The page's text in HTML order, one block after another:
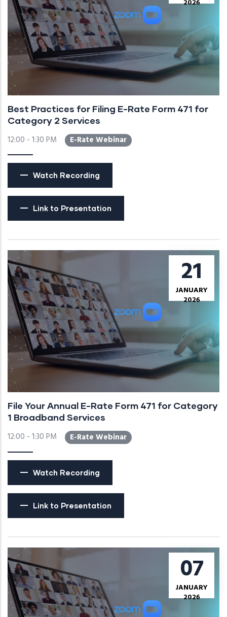
2026
Best Practices for Filing E-Rate Form 471 for
Category 2 Services
12:00 - 1:30 PM E-Rate Webinar
Watch Recording
Link to Presentation
21
JANUARY
2026
File Your Annual E-Rate Form 471 for Category
1 Broadband Services
12:00 - 1:30 PM E-Rate Webinar
Watch Recording
Link to Presentation
07
JANUARY
2026